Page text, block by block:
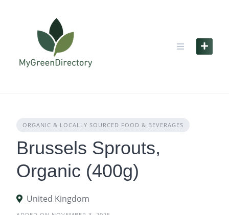
ORGANIC & LOCALLY SOURCED FOOD & BEVERAGES
Brussels Sprouts,
Organic (400g)
United Kingdom